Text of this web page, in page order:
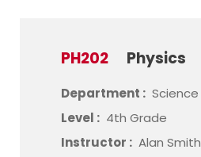
PH202 Physics
Department : Science
Level : 4th Grade
Instructor : Alan Smith